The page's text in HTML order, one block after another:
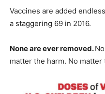
Vaccines are added
a staggering 69 in 2016.
None are ever removed.
matter the harm. No